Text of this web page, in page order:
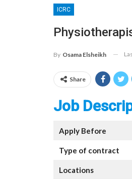
ICRC
By Osama Elsheikh
Share
Job
Apply Before
Type of contract
Locations